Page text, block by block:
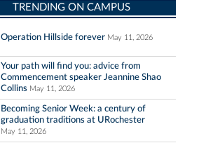
TRENDING ON CAMPUS
Operation Hillside forever May 11, 2026
Your path will find you: advice from
Commencement speaker Jeannine Shao
Collins May 11, 2026
Becoming Senior Week: a century of
graduation traditions at URochester
May 11, 2026